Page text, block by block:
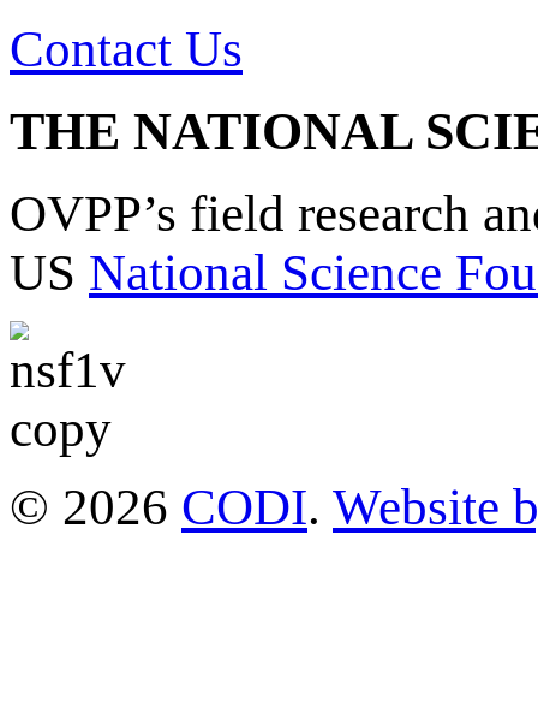
Contact Us
THE NATIONAL
OVPP’s field research
US National Science
© 2026 CODI. Website